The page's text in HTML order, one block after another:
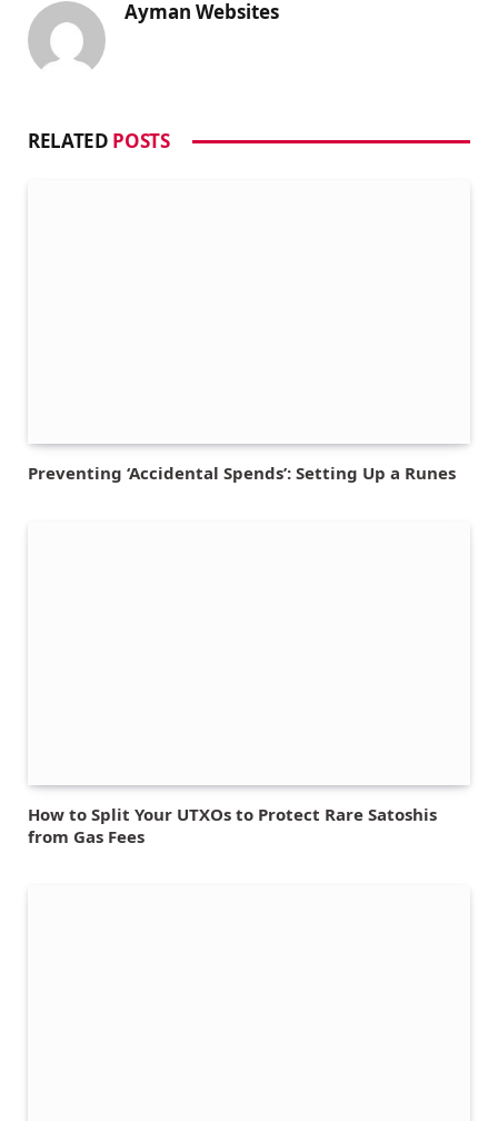
Ayman Websites
RELATED POSTS
Preventing ‘Accidental Spends’: Setting Up a Runes
How to Split Your UTXOs to Protect Rare Satoshis
from Gas Fees